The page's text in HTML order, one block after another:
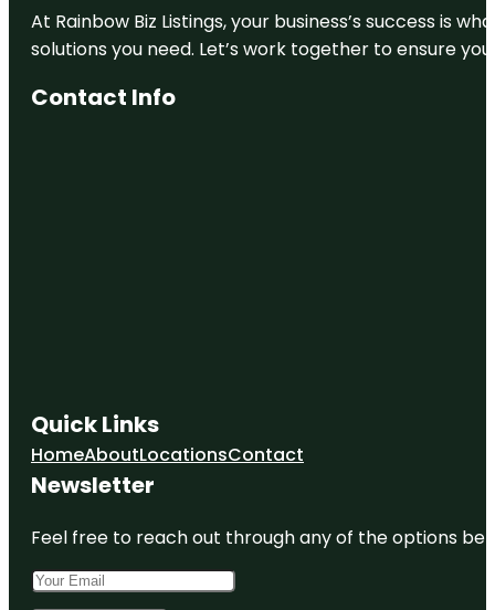
At Rainbow Biz Listings, your business’s success is
solutions you need. Let’s work together to ensure
Contact Info
Quick Links
HomeAboutLocationsContact
Newsletter
Feel free to reach out through any of the options